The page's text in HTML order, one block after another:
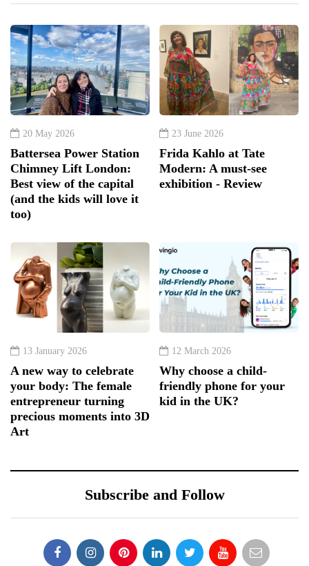
20 May 2026
Battersea Power Station
Chimney Lift London:
Best view of the capital
(and the kids will love it
too)
23 June 2026
Frida Kahlo at Tate
Modern: A must-see
exhibition - Review
13 January 2026
A new way to celebrate
your body: The female
entrepreneur turning
precious moments into 3D
Art
12 March 2026
Why choose a child-
friendly phone for your
kid in the UK?
Subscribe and Follow